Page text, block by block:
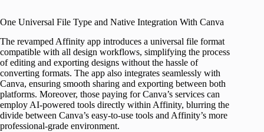
One Universal File Type and Native Integration With Canva
The revamped Affinity app introduces a universal file format
compatible with all design workflows, simplifying the process
of editing and exporting designs without the hassle of
converting formats. The app also integrates seamlessly with
Canva, ensuring smooth sharing and exporting between both
platforms. Moreover, those paying for Canva’s services can
employ AI-powered tools directly within Affinity, blurring the
divide between Canva’s easy-to-use tools and Affinity’s more
professional-grade environment.